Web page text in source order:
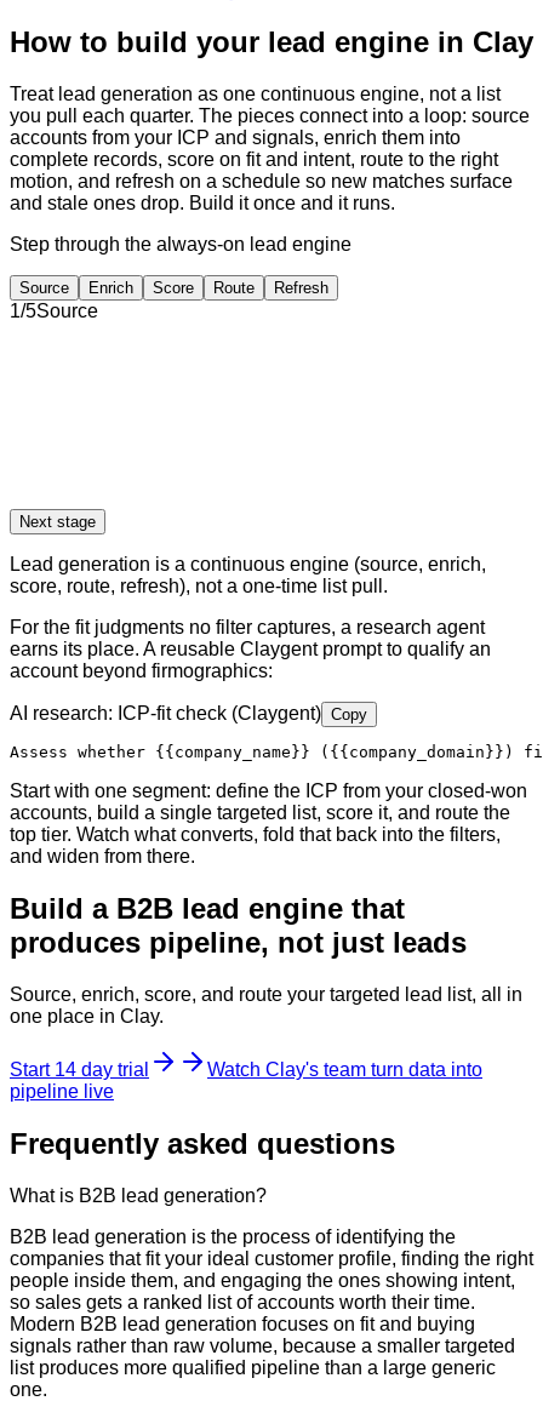
How to build your lead engine in Clay
Treat lead generation as one continuous engine, not a list
you pull each quarter. The pieces connect into a loop: source
accounts from your ICP and signals, enrich them into
complete records, score on fit and intent, route to the right
motion, and refresh on a schedule so new matches surface
and stale ones drop. Build it once and it runs.
Step through the always-on lead engine
Source Enrich Score Route Refresh
1/5Source
Next stage
Lead generation is a continuous engine (source, enrich,
score, route, refresh), not a one-time list pull.
For the fit judgments no filter captures, a research agent
earns its place. A reusable Claygent prompt to qualify an
account beyond firmographics:
AI research: ICP-fit check (Claygent) Copy
Assess whether {{company_name}} ( {{company_domain}} )
Start with one segment: define the ICP from your closed-won
accounts, build a single targeted list, score it, and route the
top tier. Watch what converts, fold that back into the filters,
and widen from there.
Build a B2B lead engine that
produces pipeline, not just leads
Source, enrich, score, and route your targeted lead list, all in
one place in Clay.
Start 14 day trial
Watch Clay's team turn data into
pipeline live
Frequently asked questions
What is B2B lead generation?
B2B lead generation is the process of identifying the
companies that fit your ideal customer profile, finding the right
people inside them, and engaging the ones showing intent,
so sales gets a ranked list of accounts worth their time.
Modern B2B lead generation focuses on fit and buying
signals rather than raw volume, because a smaller targeted
list produces more qualified pipeline than a large generic
one.